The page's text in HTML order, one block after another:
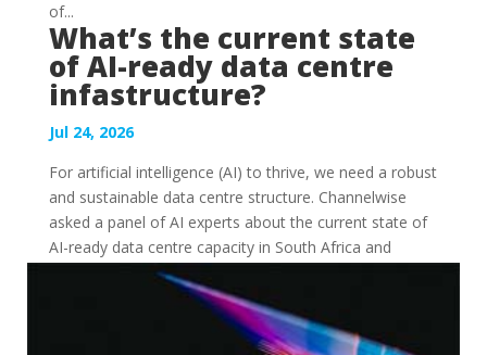
of...
What’s the current state
of AI-ready data centre
infastructure?
Jul 24, 2026
For artificial intelligence (AI) to thrive, we need a robust
and sustainable data centre structure. Channelwise
asked a panel of AI experts about the current state of
AI-ready data centre capacity in South Africa and
Africa, and what build-out we an expect. Ziaad...